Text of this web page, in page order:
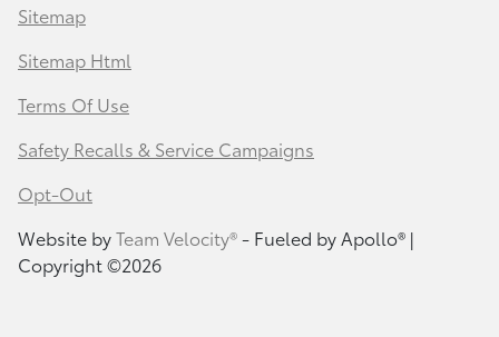
Sitemap
Sitemap Html
Terms Of Use
Safety Recalls & Service Campaigns
Opt-Out
Website byTeam Velocity®- Fueled by Apollo® |
Copyright ©2026